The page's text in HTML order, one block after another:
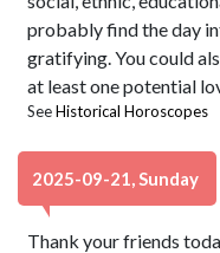
probably find the day
gratifying. You could
at least one potential
SeeHistorical Horoscopes
2025-09-21, Sunday
Thank your friends